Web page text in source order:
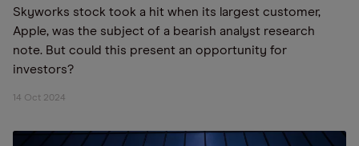
Skyworks stock took a hit when its largest customer,
Apple, was the subject of a bearish analyst research
note. But could this present an opportunity for
investors?
14 Oct 2024